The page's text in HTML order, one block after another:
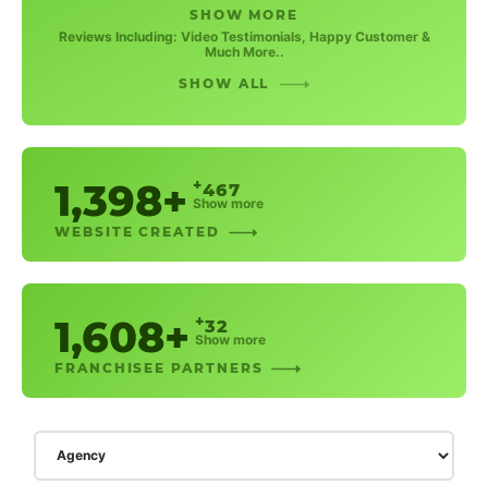
SHOW MORE
Reviews Including: Video Testimonials, Happy Customer &
Much More..
SHOW ALL
1,398+ +467
Show more
WEBSITE CREATED
1,608+ +32
Show more
FRANCHISEE PARTNERS